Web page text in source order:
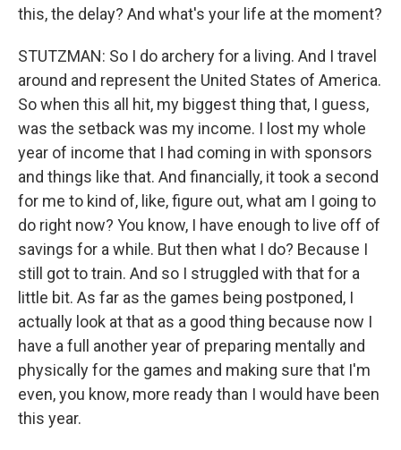
this, the delay? And what's your life at the moment?
STUTZMAN: So I do archery for a living. And I travel
around and represent the United States of America.
So when this all hit, my biggest thing that, I guess,
was the setback was my income. I lost my whole
year of income that I had coming in with sponsors
and things like that. And financially, it took a second
for me to kind of, like, figure out, what am I going to
do right now? You know, I have enough to live off of
savings for a while. But then what I do? Because I
still got to train. And so I struggled with that for a
little bit. As far as the games being postponed, I
actually look at that as a good thing because now I
have a full another year of preparing mentally and
physically for the games and making sure that I'm
even, you know, more ready than I would have been
this year.